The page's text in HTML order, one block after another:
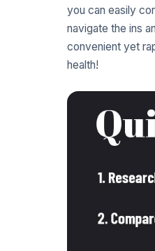
you can easily
navigate the ins
convenient yet
health!